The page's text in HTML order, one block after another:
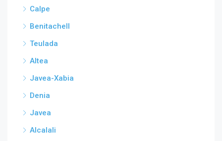
Calpe
Benitachell
Teulada
Altea
Javea-Xabia
Denia
Javea
Alcalali